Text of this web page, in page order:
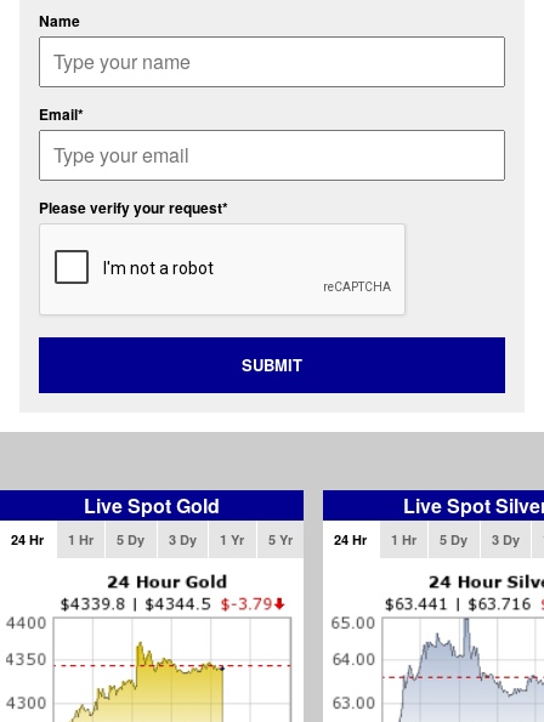
Name
Email*
Please verify your request*
SUBMIT
Live Spot Gold
24 Hr 1 Hr 5 Dy 3 Dy 1 Yr 5 Yr
Live Spot
24 Hr 1 Hr 5 Dy 3 Dy